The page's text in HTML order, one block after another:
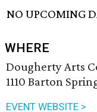
NO UPCOMING
WHERE
Dougherty Arts
1110 Barton
EVENT WEBSITE >